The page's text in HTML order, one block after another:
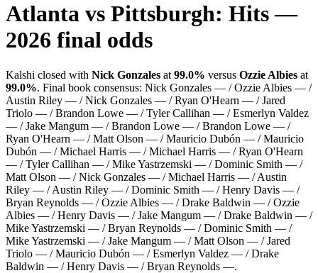
Atlanta vs Pittsburgh: Hits —
2026 final odds
Kalshi closed with Nick Gonzales at 99.0% versus Ozzie Albies at
99.0%. Final book consensus: Nick Gonzales — / Ozzie Albies — /
Austin Riley — / Nick Gonzales — / Ryan O'Hearn — / Jared
Triolo — / Brandon Lowe — / Tyler Callihan — / Esmerlyn Valdez
— / Jake Mangum — / Brandon Lowe — / Brandon Lowe — /
Ryan O'Hearn — / Matt Olson — / Mauricio Dubón — / Mauricio
Dubón — / Michael Harris — / Michael Harris — / Ryan O'Hearn
— / Tyler Callihan — / Mike Yastrzemski — / Dominic Smith — /
Matt Olson — / Nick Gonzales — / Michael Harris — / Austin
Riley — / Austin Riley — / Dominic Smith — / Henry Davis — /
Bryan Reynolds — / Ozzie Albies — / Drake Baldwin — / Ozzie
Albies — / Henry Davis — / Jake Mangum — / Drake Baldwin — /
Mike Yastrzemski — / Bryan Reynolds — / Dominic Smith — /
Mike Yastrzemski — / Jake Mangum — / Matt Olson — / Jared
Triolo — / Mauricio Dubón — / Esmerlyn Valdez — / Drake
Baldwin — / Henry Davis — / Bryan Reynolds —.